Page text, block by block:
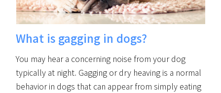
What is gagging in dogs?
You may hear a concerning noise from your dog
typically at night. Gagging or dry heaving is a normal
behavior in dogs that can appear from simply eating